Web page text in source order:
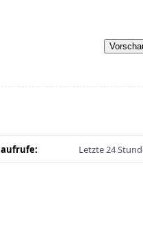
Letzte 24